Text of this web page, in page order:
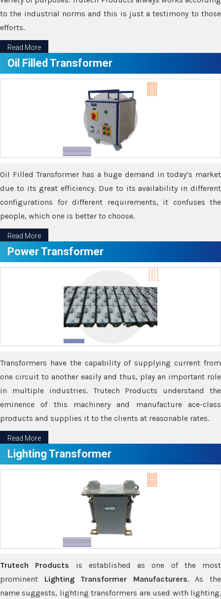
to the industrial norms and this is just a testimony to those
efforts.
Read More
Oil Filled Transformer
Oil Filled Transformer has a huge demand in today’s market
due to its great efficiency. Due to its availability in different
configurations for different requirements, it confuses the
people, which one is better to choose.
Read More
Power Transformer
Transformers have the capability of supplying current from
one circuit to another easily and thus, play an important role
in multiple industries. Trutech Products understand the
eminence of this machinery and manufacture ace-class
products and supplies it to the clients at reasonable rates.
Read More
Lighting Transformer
Trutech Products is established as one of the most
prominent Lighting Transformer Manufacturers. As the
name suggests, lighting transformers are used with lighting.